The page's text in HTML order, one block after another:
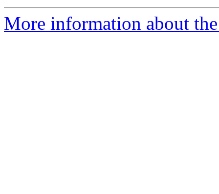
More information about